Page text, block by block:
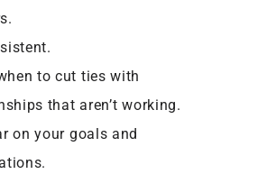
to cut ties with
that aren’t working.
on your goals and